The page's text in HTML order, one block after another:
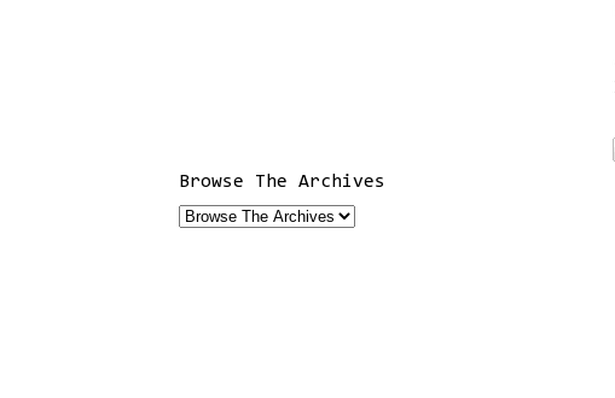
Browse The Archives